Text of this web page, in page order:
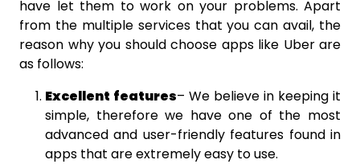
have let them to work on your problems. Apart
from the multiple services that you can avail, the
reason why you should choose apps like Uber are
as follows:
Excellent features– We believe in keeping it
simple, therefore we have one of the most
advanced and user-friendly features found in
apps that are extremely easy to use.